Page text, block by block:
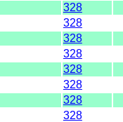
328
328
328
328
328
328
328
328